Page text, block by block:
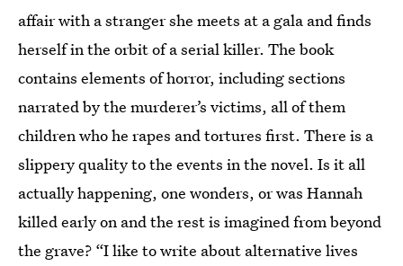
affair with a stranger she meets at a gala and finds
herself in the orbit of a serial killer. The book
contains elements of horror, including sections
narrated by the murderer’s victims, all of them
children who he rapes and tortures first. There is a
slippery quality to the events in the novel. Is it all
actually happening, one wonders, or was Hannah
killed early on and the rest is imagined from beyond
the grave? “I like to write about alternative lives